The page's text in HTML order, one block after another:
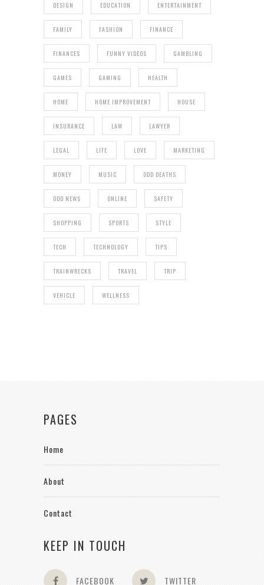
DESIGN EDUCATION ENTERTAINMENT
FAMILY FASHION FINANCE
FINANCES FUNNY VIDEOS GAMBLING
GAMES GAMING HEALTH
HOME HOME IMPROVEMENT HOUSE
INSURANCE LAW LAWYER
LEGAL LIFE LOVE MARKETING
MONEY MUSIC ODD DEATHS
ODD NEWS ONLINE SAFETY
SHOPPING SPORTS STYLE
TECH TECHNOLOGY TIPS
TRAINWRECKS TRAVEL TRIP
VEHICLE WELLNESS
PAGES
Home
About
Contact
KEEP IN TOUCH
FACEBOOK TWITTER